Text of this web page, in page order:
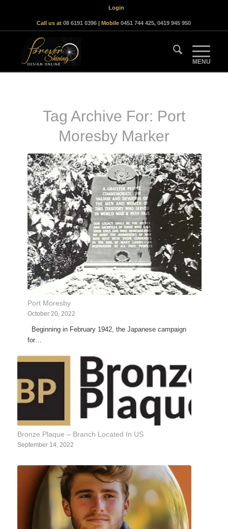
Login
Call us at08 6191 0396 | Mobile0451 744 425,0419 945 950
Tag Archive For: Port
Moresby Marker
Port Moresby
October 20, 2022
Beginning in February 1942, the Japanese campaign
for…
Bronze Plaque – Branch Located In US
September 14, 2022